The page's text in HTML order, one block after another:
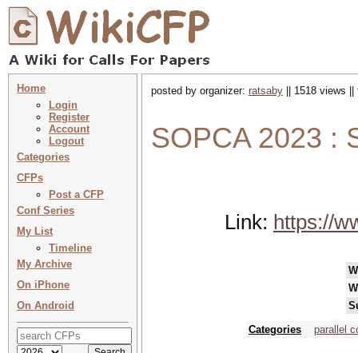
Home
Login
Register
Account
Logout
Categories
CFPs
Post a CFP
Conf Series
My List
Timeline
My Archive
On iPhone
On Android
posted by organizer: ratsaby || 1518 views
SOPCA 2023 :
Link: https://
Categories
parallel